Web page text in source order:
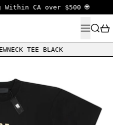
CA over $500 🌐
MENU
TEE BLACK